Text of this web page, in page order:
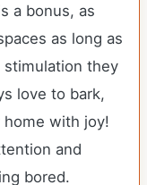
a bonus, as
as long as
they
love to bark,
with joy!
and
bored.